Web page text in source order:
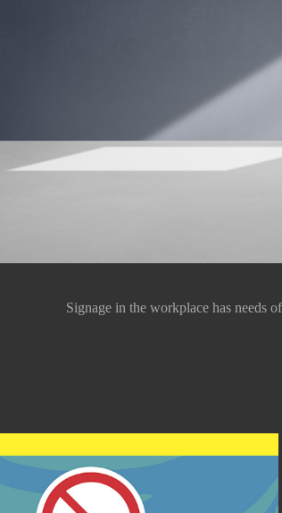
Signage in the workplace has needs